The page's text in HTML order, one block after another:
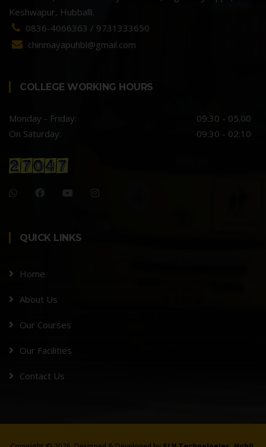
Keshwapur, Hubballi.
0836-4066363 / 9731333650
chinmayapuhbl@gmail.com
COLLEGE WORKING HOURS
Monday - Friday:
09:30 - 05.00
On Saturday:
09:30 - 02:10
QUICK LINKS
Home
About Us
Our Courses
Our Facilities
Contact Us